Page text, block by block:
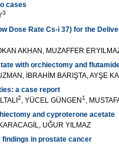
cases
3
Dose Rate Cs-i 37) for the
AKHAN, MUZAFFER
with orchiectomy and
İBRAHİM BARIŞTA, AYŞE
a case report
2, YÜCEL GÜNGEN 1 ,
and cyproterone acetate
UĞUR YILMAZ
in prostate cancer